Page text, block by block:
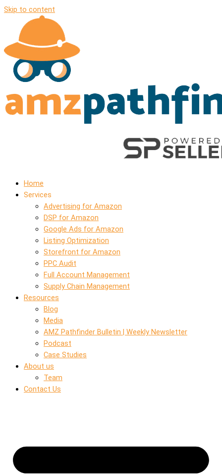
Skip to content
Home
Services
Advertising for Amazon
DSP for Amazon
Google Ads for Amazon
Listing Optimization
Storefront for Amazon
PPC Audit
Full Account Management
Supply Chain Management
Resources
Blog
Media
AMZ Pathfinder Bulletin | Weekly Newsletter
Podcast
Case Studies
About us
Team
Contact Us